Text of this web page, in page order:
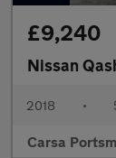
£9,240
Nissan
2018 •
Carsa